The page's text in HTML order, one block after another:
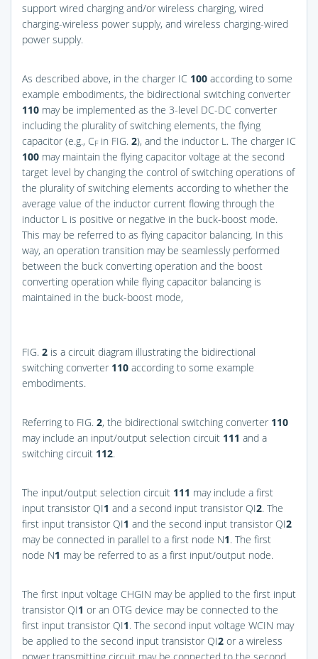
support wired charging and/or wireless charging, wired
charging-wireless power supply, and wireless charging-wired
power supply.
As described above, in the charger IC 100 according to some
example embodiments, the bidirectional switching converter
110 may be implemented as the 3-level DC-DC converter
including the plurality of switching elements, the flying
capacitor (e.g., CF in FIG. 2), and the inductor L. The charger IC
100 may maintain the flying capacitor voltage at the second
target level by changing the control of switching operations of
the plurality of switching elements according to whether the
average value of the inductor current flowing through the
inductor L is positive or negative in the buck-boost mode.
This may be referred to as flying capacitor balancing. In this
way, an operation transition may be seamlessly performed
between the buck converting operation and the boost
converting operation while flying capacitor balancing is
maintained in the buck-boost mode,
FIG. 2 is a circuit diagram illustrating the bidirectional
switching converter 110 according to some example
embodiments.
Referring to FIG. 2, the bidirectional switching converter 110
may include an input/output selection circuit 111 and a
switching circuit 112.
The input/output selection circuit 111 may include a first
input transistor QI1 and a second input transistor QI2. The
first input transistor QI1 and the second input transistor QI2
may be connected in parallel to a first node N1. The first
node N1 may be referred to as a first input/output node.
The first input voltage CHGIN may be applied to the first input
transistor QI1 or an OTG device may be connected to the
first input transistor QI1. The second input voltage WCIN may
be applied to the second input transistor QI2 or a wireless
power transmitting circuit may be connected to the second